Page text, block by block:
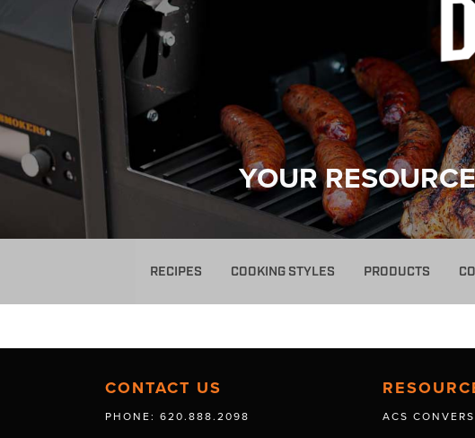
YOUR
RECIPES COOKING STYLES PRODUCTS
CONTACT US
PHONE: 620.888.2098 ACS